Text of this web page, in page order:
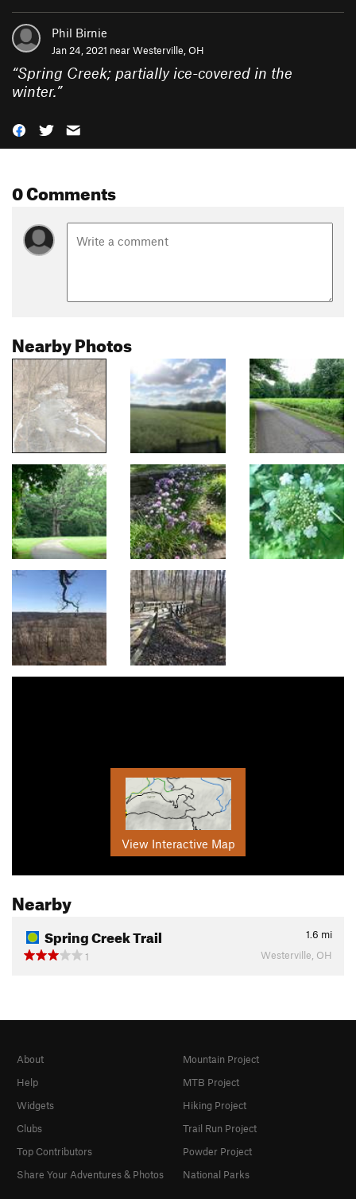
Phil Birnie
Jan 24, 2021 nearWesterville, OH
“Spring Creek; partially ice-covered in the
winter.”
0 Comments
Nearby Photos
View Interactive Map
Nearby
Spring Creek Trail 1.6 mi
1
Westerville, OH
About
Help
Widgets
Clubs
Top Contributors
Share Your Adventures & Photos
Mountain Project
MTB Project
Hiking Project
Trail Run Project
Powder Project
National Parks